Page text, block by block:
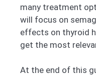
many treatment
will focus on
effects on thyroid
get the most
At the end of this